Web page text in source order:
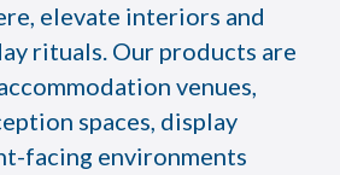
elevate interiors and
rituals. Our products are
venues,
spaces, display
facing environments